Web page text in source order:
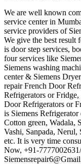
We are well known
service center in
service providers of
We give the best result
is door step services,
four services like
Siemens washing
center & Siemens
repair French Door
Refrigerators or
Door Refrigerators or
is Siemens
Cotton green, Wadala,
Vashi, Sanpada,
etc. It is very time
Now, +91-